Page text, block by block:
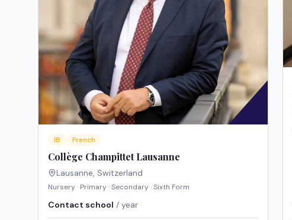
IB French
Collège Champittet Lausanne
Lausanne, Switzerland
Nursery · Primary · Secondary · Sixth Form
Contact school / year